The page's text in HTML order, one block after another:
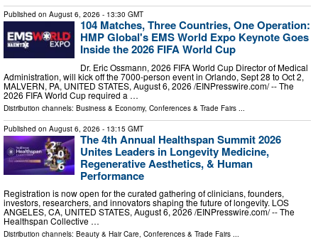
Published on August 6, 2026 - 13:30 GMT
104 Matches, Three Countries, One Operation:
HMP Global's EMS World Expo Keynote Goes
Inside the 2026 FIFA World Cup
Dr. Eric Ossmann, 2026 FIFA World Cup Director of Medical
Administration, will kick off the 7000-person event in Orlando, Sept 28 to Oct 2,
MALVERN, PA, UNITED STATES, August 6, 2026 /⁨EINPresswire.com⁩/ -- The
2026 FIFA World Cup required a …
Distribution channels: Business & Economy, Conferences & Trade Fairs
Published on August 6, 2026 - 13:15 GMT
The 4th Annual Healthspan Summit 2026
Unites Leaders in Longevity Medicine,
Regenerative Aesthetics, & Human
Performance
Registration is now open for the curated gathering of clinicians, founders,
investors, researchers, and innovators shaping the future of longevity. LOS
ANGELES, CA, UNITED STATES, August 6, 2026 /⁨EINPresswire.com⁩/ -- The
Healthspan Collective …
Distribution channels: Beauty & Hair Care, Conferences & Trade Fairs ...